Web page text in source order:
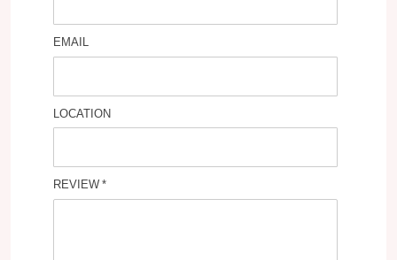
EMAIL
LOCATION
REVIEW